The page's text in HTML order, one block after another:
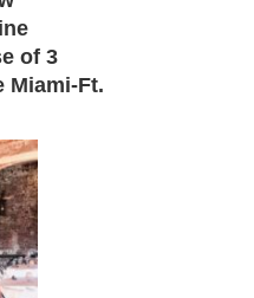
of 3
Miami-Ft.